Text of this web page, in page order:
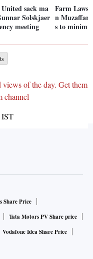
sack ma
Solskjaer
meeting
Farm
n
s to
of the day. Get them
channel
IST
Share Price
Tata Motors PV Share price
Vodafone Idea Share Price